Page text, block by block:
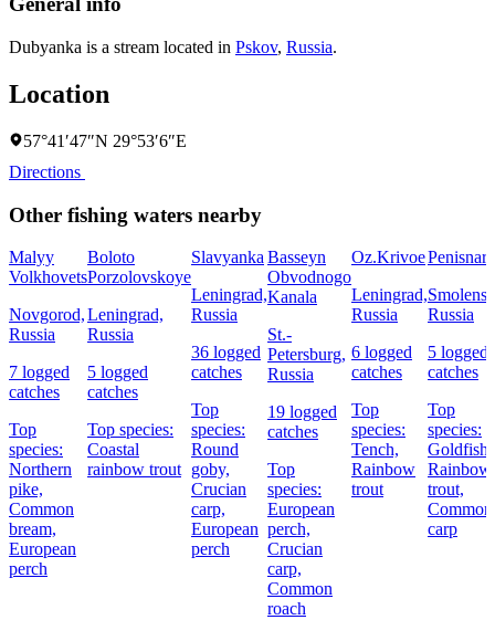
Dubyanka is a stream located in Pskov, Russia.
Location
57°41′47″N 29°53′6″E
Directions
Other fishing waters nearby
Malyy
Volkhovets
Novgorod,
Russia
7 logged
catches
Top
species:
Northern
pike,
Common
bream,
European
perch
Boloto
Porzolovskoye
Leningrad,
Russia
5 logged
catches
Top species:
Coastal
rainbow trout
Slavyanka
Leningrad,
Russia
36 logged
catches
Top
species:
Round
goby,
Crucian
carp,
European
perch
Basseyn
Obvodnogo
Kanala
St.-
Petersburg,
Russia
19 logged
catches
Top
species:
European
perch,
Crucian
carp,
Common
roach
Oz.Krivoe
Leningrad,
Russia
6 logged
catches
Top
species:
Tench,
Rainbow
trout
Penisnar
Russia
5 logged
catches
Top
species:
Goldfish,
Rainbow
trout,
Common
carp